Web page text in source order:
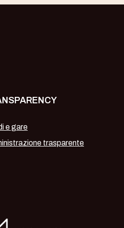
e gare
trasparente